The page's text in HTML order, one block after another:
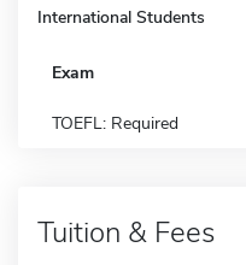
International Students
Exam
TOEFL: Required
Tuition & Fees